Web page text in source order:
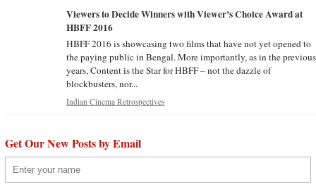
Viewers to Decide Winners with Viewer’s Choice Award at
HBFF 2016
HBFF 2016 is showcasing two films that have not yet opened to
the paying public in Bengal. More importantly, as in the previous
years, Content is the Star for HBFF – not the dazzle of
blockbusters, nor...
Indian Cinema Retrospectives
Get Our New Posts by Email